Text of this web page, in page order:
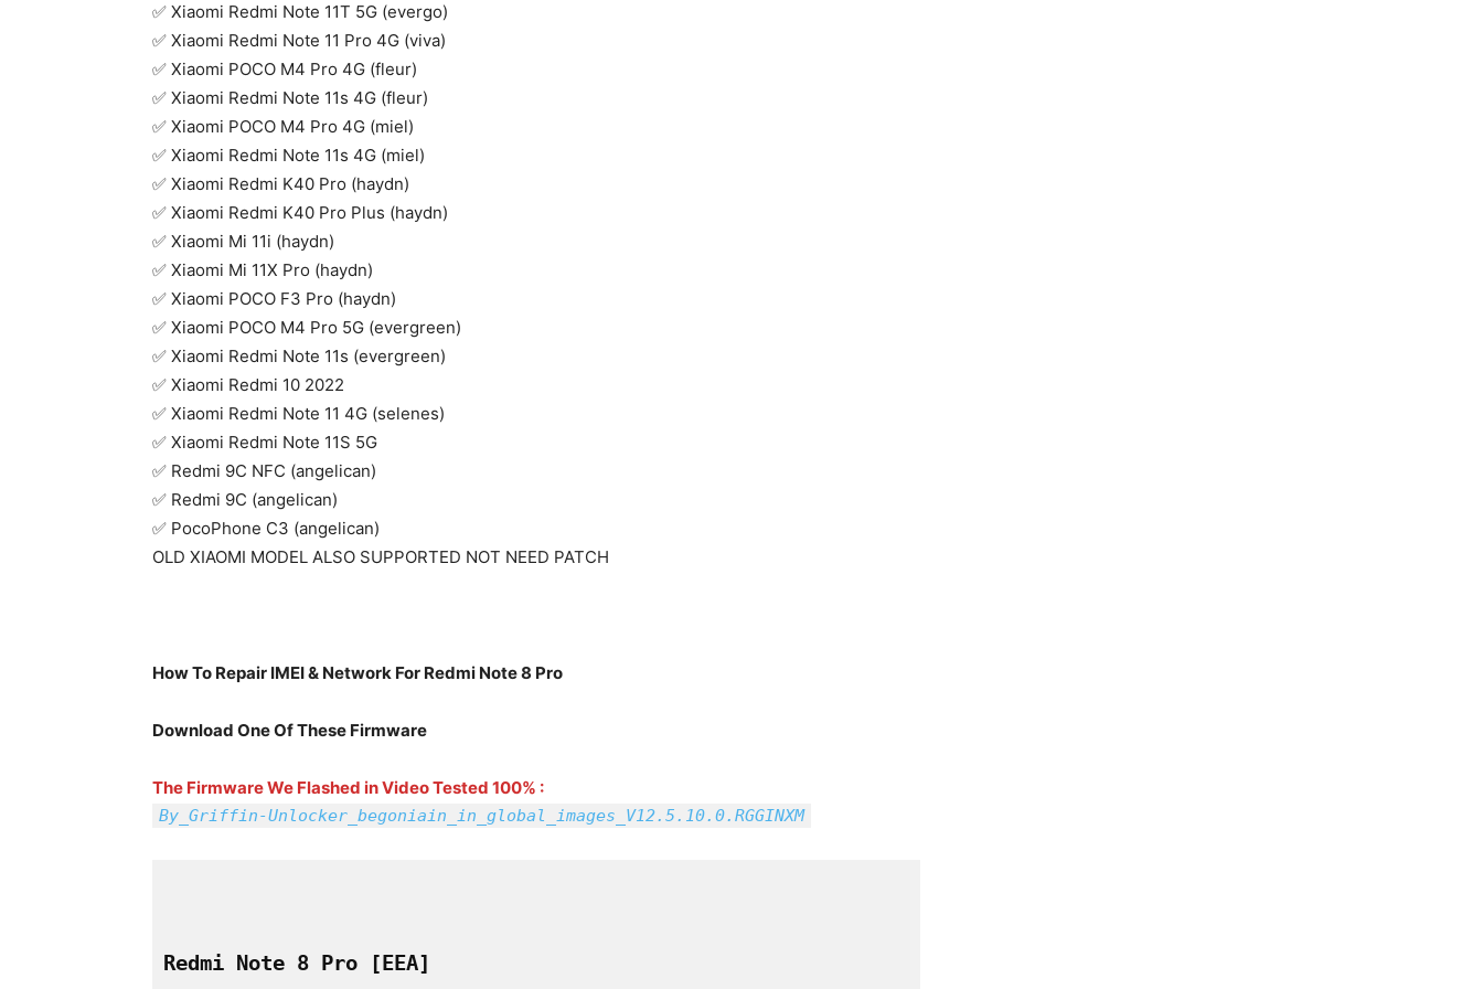
✅ Xiaomi Redmi Note 11T 5G (evergo)
✅ Xiaomi Redmi Note 11 Pro 4G (viva)
✅ Xiaomi POCO M4 Pro 4G (fleur)
✅ Xiaomi Redmi Note 11s 4G (fleur)
✅ Xiaomi POCO M4 Pro 4G (miel)
✅ Xiaomi Redmi Note 11s 4G (miel)
✅ Xiaomi Redmi K40 Pro (haydn)
✅ Xiaomi Redmi K40 Pro Plus (haydn)
✅ Xiaomi Mi 11i (haydn)
✅ Xiaomi Mi 11X Pro (haydn)
✅ Xiaomi POCO F3 Pro (haydn)
✅ Xiaomi POCO M4 Pro 5G (evergreen)
✅ Xiaomi Redmi Note 11s (evergreen)
✅ Xiaomi Redmi 10 2022
✅ Xiaomi Redmi Note 11 4G (selenes)
✅ Xiaomi Redmi Note 11S 5G
✅ Redmi 9C NFC (angelican)
✅ Redmi 9C (angelican)
✅ PocoPhone C3 (angelican)
OLD XIAOMI MODEL ALSO SUPPORTED NOT NEED PATCH
How To Repair IMEI & Network For Redmi Note 8 Pro
Download One Of These Firmware
The Firmware We Flashed in Video Tested 100% :
By_Griffin-Unlocker_begoniain_in_global_images_V12.5.10.0.RGGINXM
Redmi Note 8 Pro [EEA]